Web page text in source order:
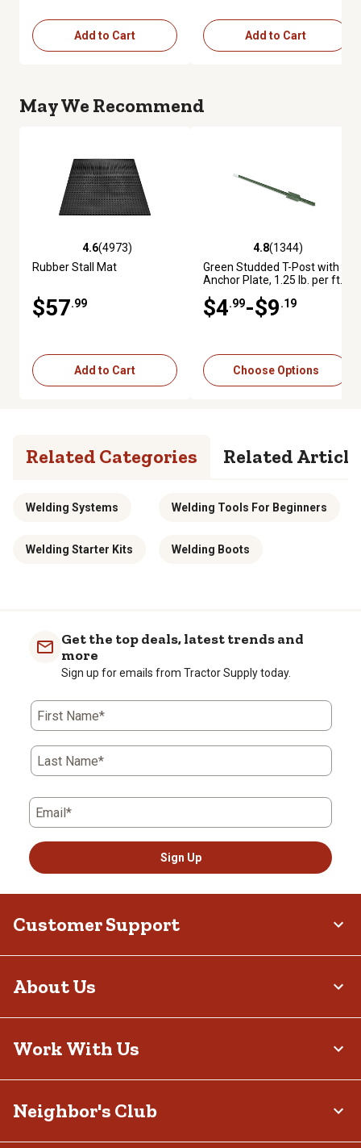
Add to Cart Add to Cart
May We Recommend
4.6 out of 5 stars with 4973 reviews
4.6(4973)
Rubber Stall Mat
$57.99
Add to Cart
4.8 out of 5 stars with 1344
4.8(1344)
Green Studded T-Post with
Anchor Plate, 1.25 lb. per ft.
$4.99-$9.19
Choose Options
Related Categories Related
Welding Systems Welding Tools For Beginners
Welding Starter Kits Welding Boots
Get the top deals, latest trends and
more
Sign up for emails from Tractor Supply today.
First Name*
Last Name*
Email*
Sign Up
Customer Support
About Us
Work With Us
Neighbor's Club